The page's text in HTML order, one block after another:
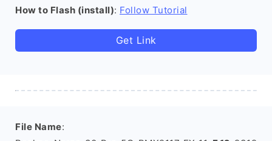
How to Flash (install): Follow Tutorial
Get Link
File Name: